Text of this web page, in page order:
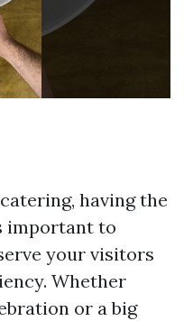
having the
important to
your visitors
Whether
or a big